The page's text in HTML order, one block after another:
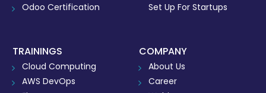
Odoo Certification
Set Up For Startups
TRAININGS
Cloud Computing
AWS DevOps
COMPANY
About Us
Career